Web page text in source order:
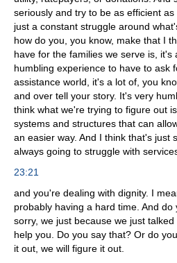
seriously and try to be as efficient as
just a constant struggle around
how do you, you know, make that I
have for the families we serve is, it's
humbling experience to have to ask
assistance world, it's a lot of, you
and over tell your story. It's very
think what we're trying to figure out
systems and structures that can
an easier way. And I think that's just
always going to struggle with
23:21
and you're dealing with dignity. I
probably having a hard time. And
sorry, we just because we just
help you. Do you say that? Or do
it out, we will figure it out.